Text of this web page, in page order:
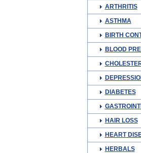
ARTHRITIS
ASTHMA
BIRTH
BLOOD
DIABETES
HAIR LOSS
HEART
HERBALS